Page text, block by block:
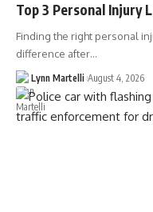
Top 3 Personal Injury
Finding the right personal
difference after…
Lynn Martelli August 4, 2026